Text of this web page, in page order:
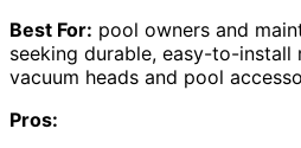
Best For: pool owners and
seeking durable, easy-to-install
vacuum heads and pool
Pros: